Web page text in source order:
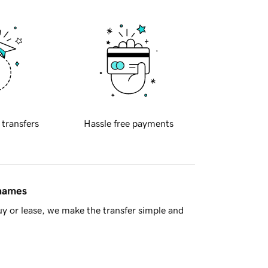
transfers Hassle free payments
or lease, we make the transfer simple and